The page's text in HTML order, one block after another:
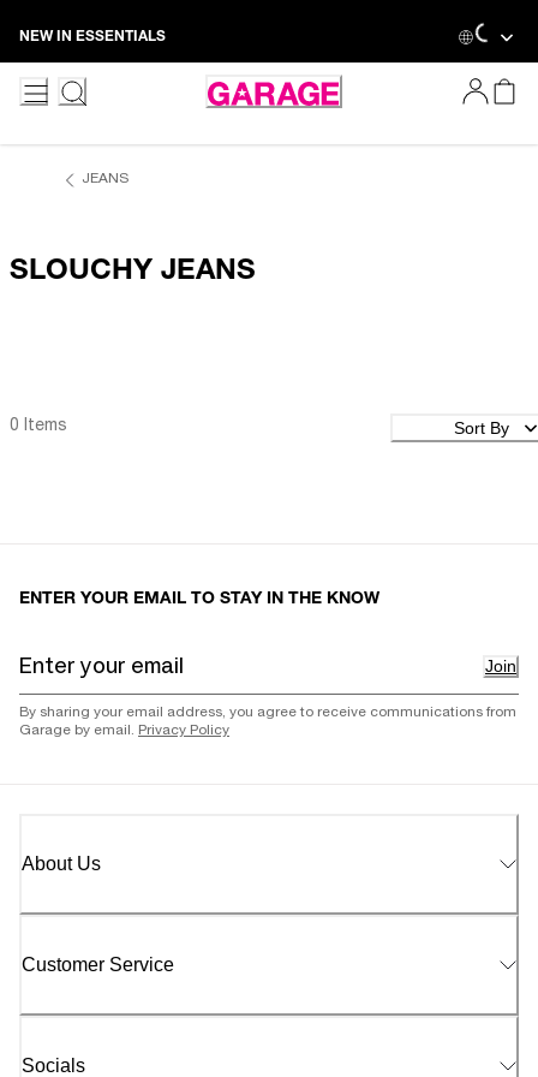
NEW IN ESSENTIALS
JEANS
SLOUCHY JEANS
0 Items Sort By
ENTER YOUR EMAIL TO STAY IN THE KNOW
Join
By sharing your email address, you agree to receive communications from
Garage by email. Privacy Policy
About Us
Customer Service
Socials